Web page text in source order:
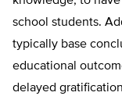
school students.
typically base
educational
delayed